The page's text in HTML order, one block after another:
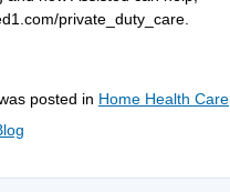
private_duty_care.
posted in Home Health Care